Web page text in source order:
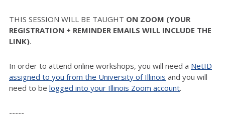
THIS SESSION WILL BE TAUGHT ON ZOOM (YOUR
REGISTRATION + REMINDER EMAILS WILL INCLUDE THE
LINK).
In order to attend online workshops, you will need a NetID
assigned to you from the University of Illinois and you will
need to be logged into your Illinois Zoom account.
-----